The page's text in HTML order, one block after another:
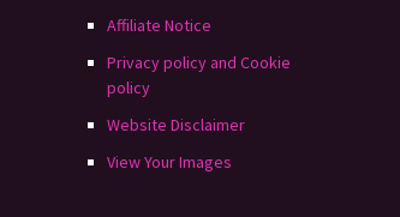
Affiliate Notice
Privacy policy and Cookie
policy
Website Disclaimer
View Your Images